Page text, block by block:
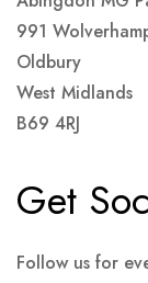
991
Oldbury
West Midlands
B69 4RJ
Get
Follow us for